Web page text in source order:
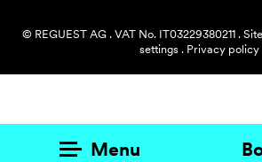
Menu
© REGUEST AG. VAT No. IT03229380211.
settings. Privacy policy